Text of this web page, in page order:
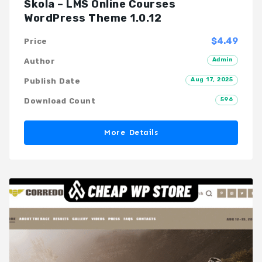
Skola – LMS Online Courses
WordPress Theme 1.0.12
$4.49
Price
Admin
Author
Aug 17, 2025
Publish Date
596
Download Count
More Details